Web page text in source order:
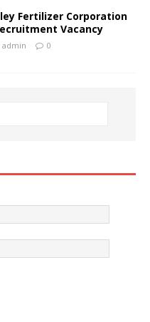
Fertilizer Corporation
Vacancy
admin 0